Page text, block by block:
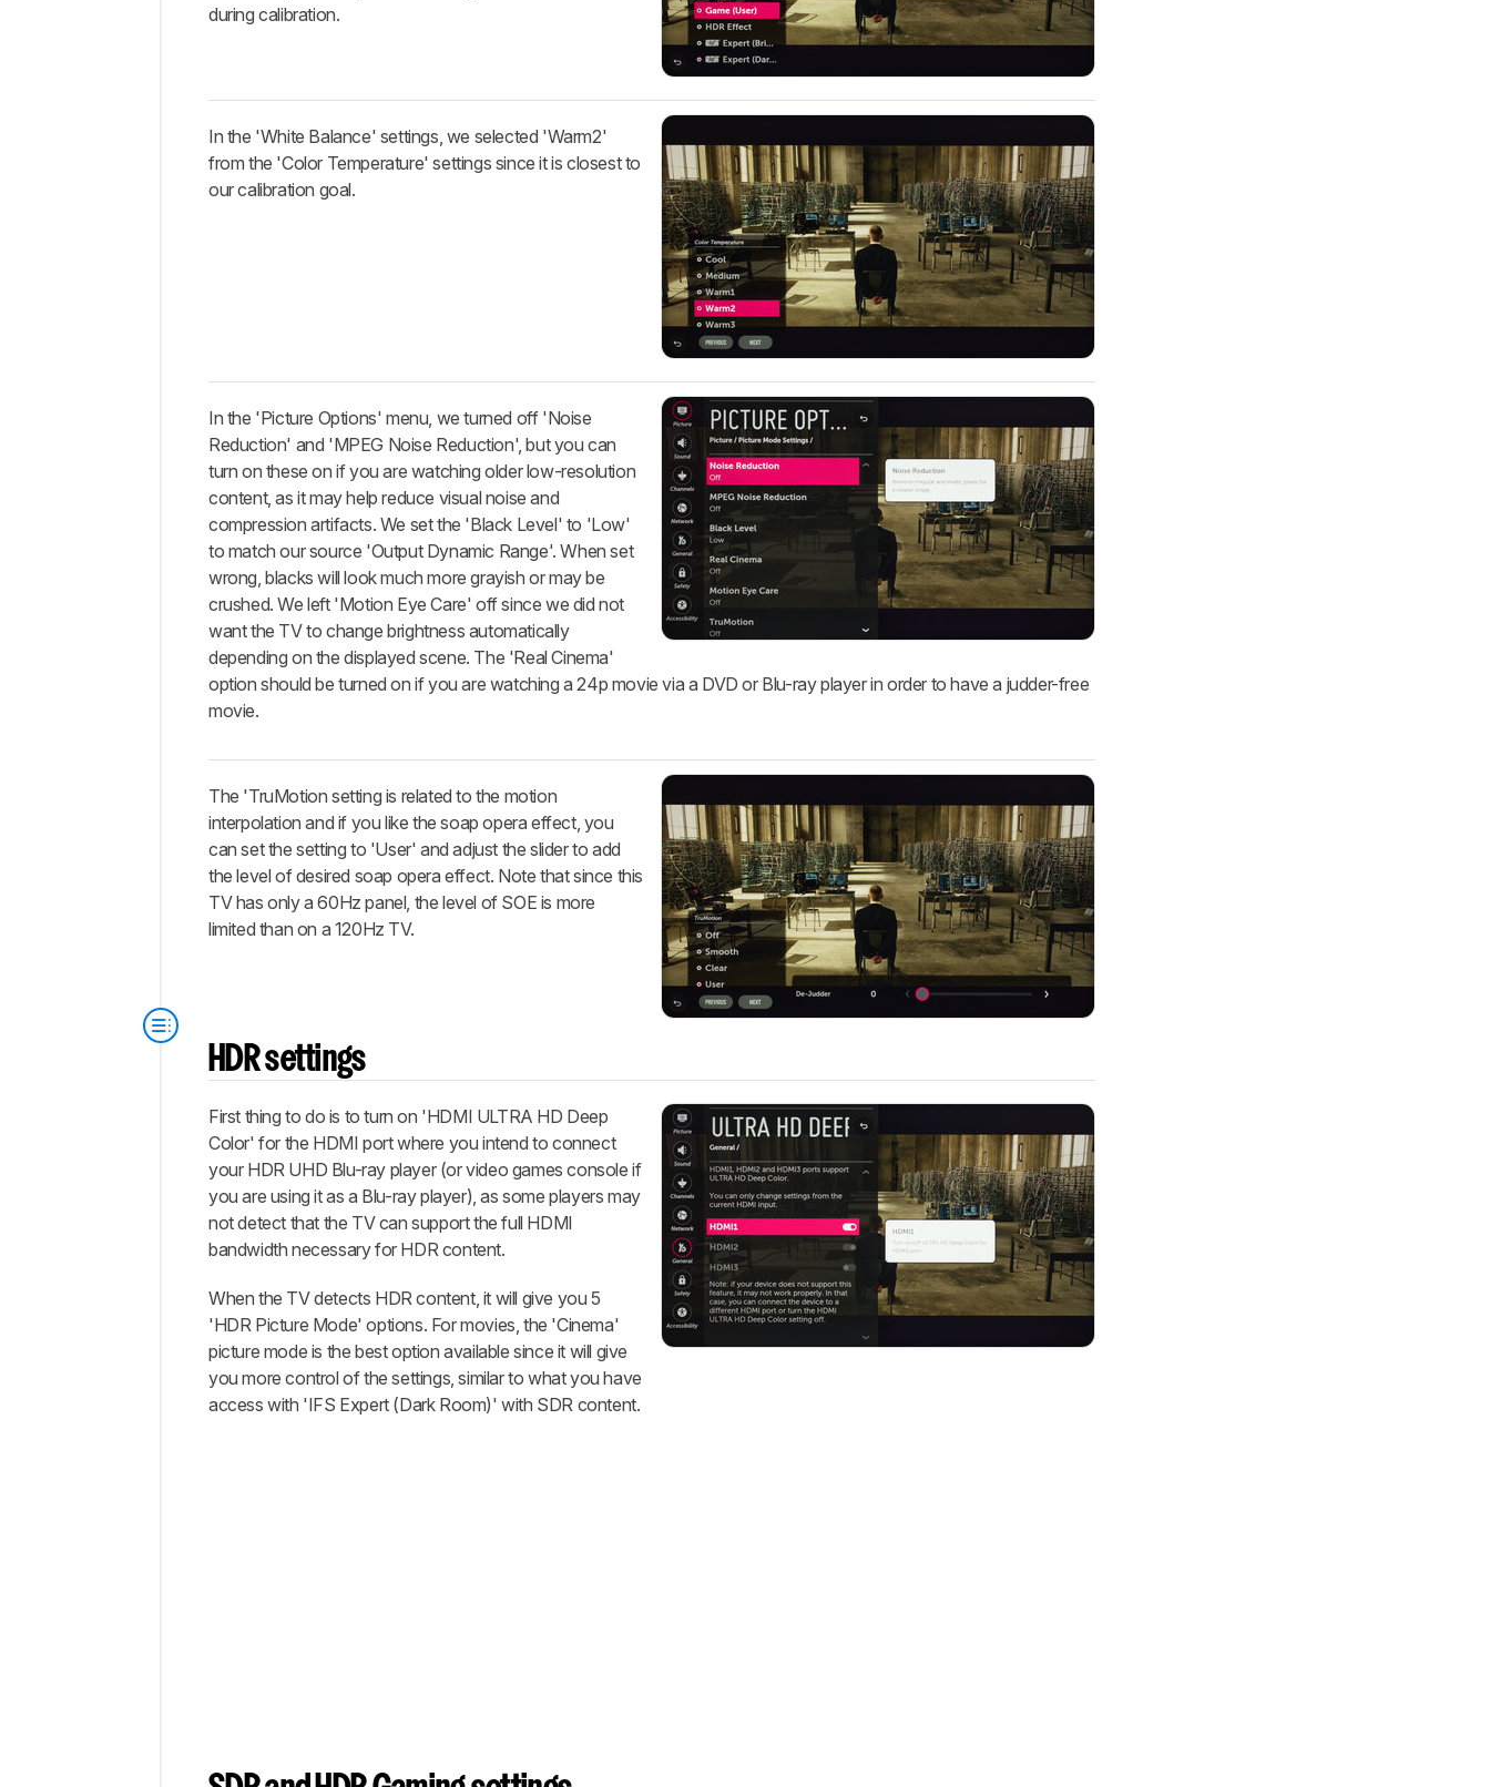
during calibration.
In the 'White Balance' settings, we selected 'Warm2'
from the 'Color Temperature' settings since it is closest to
our calibration goal.
In the 'Picture Options' menu, we turned off 'Noise
Reduction' and 'MPEG Noise Reduction', but you can
turn on these on if you are watching older low-resolution
content, as it may help reduce visual noise and
compression artifacts. We set the 'Black Level' to 'Low'
to match our source 'Output Dynamic Range'. When set
wrong, blacks will look much more grayish or may be
crushed. We left 'Motion Eye Care' off since we did not
want the TV to change brightness automatically
depending on the displayed scene. The 'Real Cinema'
option should be turned on if you are watching a 24p movie via a DVD or Blu-ray player in order to have a judder-free
movie.
The 'TruMotion setting is related to the motion
interpolation and if you like the soap opera effect, you
can set the setting to 'User' and adjust the slider to add
the level of desired soap opera effect. Note that since this
TV has only a 60Hz panel, the level of SOE is more
limited than on a 120Hz TV.
HDR settings
First thing to do is to turn on 'HDMI ULTRA HD Deep
Color' for the HDMI port where you intend to connect
your HDR UHD Blu-ray player (or video games console if
you are using it as a Blu-ray player), as some players may
not detect that the TV can support the full HDMI
bandwidth necessary for HDR content.
When the TV detects HDR content, it will give you 5
'HDR Picture Mode' options. For movies, the 'Cinema'
picture mode is the best option available since it will give
you more control of the settings, similar to what you have
access with 'IFS Expert (Dark Room)' with SDR content.